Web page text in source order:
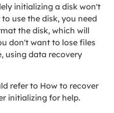
initializing a disk won't
use the disk, you need
the disk, which will
don't want to lose files
using data recovery
refer to How to recover
initializing for help.